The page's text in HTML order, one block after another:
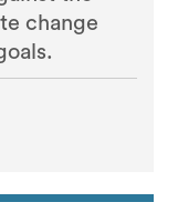
change